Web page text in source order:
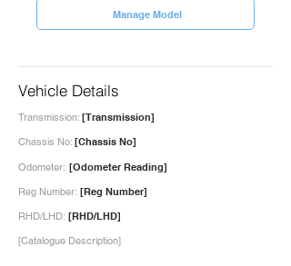
Manage Model
Vehicle Details
[Transmission]
Transmission:
[Chassis No]
Chassis No:
Odometer: [Odometer Reading]
[Reg Number]
Reg Number:
RHD/LHD: [RHD/LHD]
[Catalogue Description]